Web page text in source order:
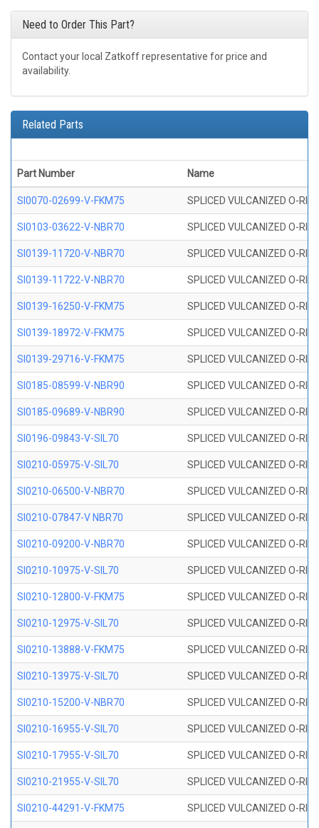
Need to Order This Part?
Contact your local Zatkoff representative for price and
availability.
Related Parts
Part Number Name
SI0070-02699-V-FKM75 SPLICED VULCANIZED O-
SI0103-03622-V-NBR70 SPLICED VULCANIZED O-
SI0139-11720-V-NBR70 SPLICED VULCANIZED O-
SI0139-11722-V-NBR70 SPLICED VULCANIZED O-
SI0139-16250-V-FKM75 SPLICED VULCANIZED O-
SI0139-18972-V-FKM75 SPLICED VULCANIZED O-
SI0139-29716-V-FKM75 SPLICED VULCANIZED O-
SI0185-08599-V-NBR90 SPLICED VULCANIZED O-
SI0185-09689-V-NBR90 SPLICED VULCANIZED O-
SI0196-09843-V-SIL70 SPLICED VULCANIZED O-
SI0210-05975-V-SIL70 SPLICED VULCANIZED O-
SI0210-06500-V-NBR70 SPLICED VULCANIZED O-
SI0210-07847-V NBR70 SPLICED VULCANIZED O-
SI0210-09200-V-NBR70 SPLICED VULCANIZED O-
SI0210-10975-V-SIL70 SPLICED VULCANIZED O-
SI0210-12800-V-FKM75 SPLICED VULCANIZED O-
SI0210-12975-V-SIL70 SPLICED VULCANIZED O-
SI0210-13888-V-FKM75 SPLICED VULCANIZED O-
SI0210-13975-V-SIL70 SPLICED VULCANIZED O-
SI0210-15200-V-NBR70 SPLICED VULCANIZED O-
SI0210-16955-V-SIL70 SPLICED VULCANIZED O-
SI0210-17955-V-SIL70 SPLICED VULCANIZED O-
SI0210-21955-V-SIL70 SPLICED VULCANIZED O-
SI0210-44291-V-FKM75 SPLICED VULCANIZED O-